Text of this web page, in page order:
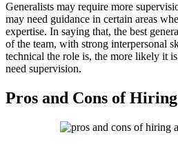
Generalists may require more
may need guidance in certain areas
expertise. In saying that, the best
of the team, with strong interpersonal
technical the role is, the more likely it
need supervision.
Pros and Cons of